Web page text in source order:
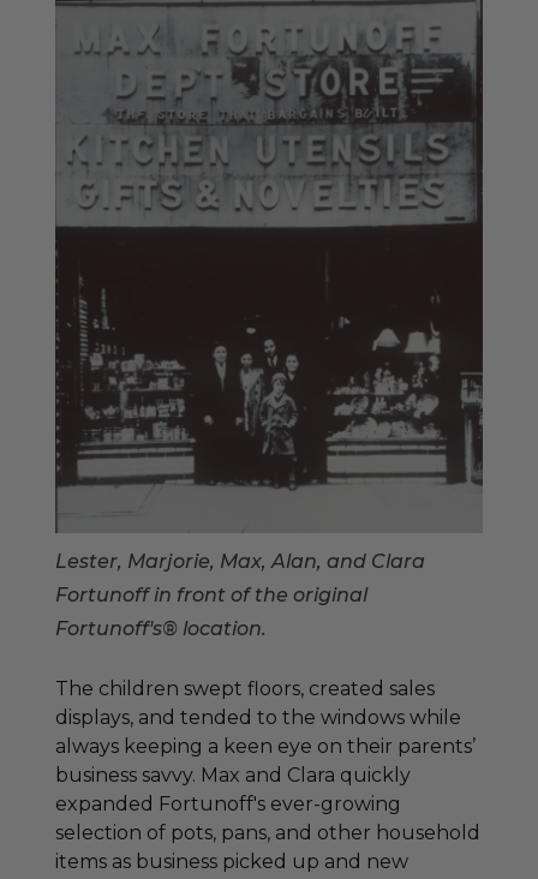
Lester, Marjorie, Max, Alan, and Clara
Fortunoff in front of the original
Fortunoff's® location.
The children swept floors, created sales
displays, and tended to the windows while
always keeping a keen eye on their parents’
business savvy. Max and Clara quickly
expanded Fortunoff's ever-growing
selection of pots, pans, and other household
items as business picked up and new